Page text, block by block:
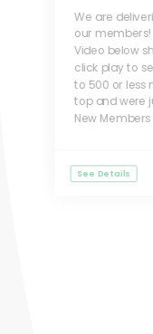
We are
our members!
Video below
click play to
to 500 or less
top and were
New Members
See Details